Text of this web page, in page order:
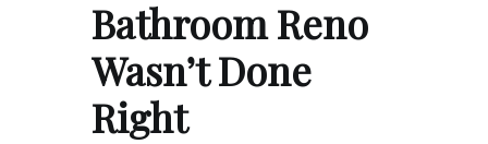
Bathroom Reno
Wasn’t Done
Right